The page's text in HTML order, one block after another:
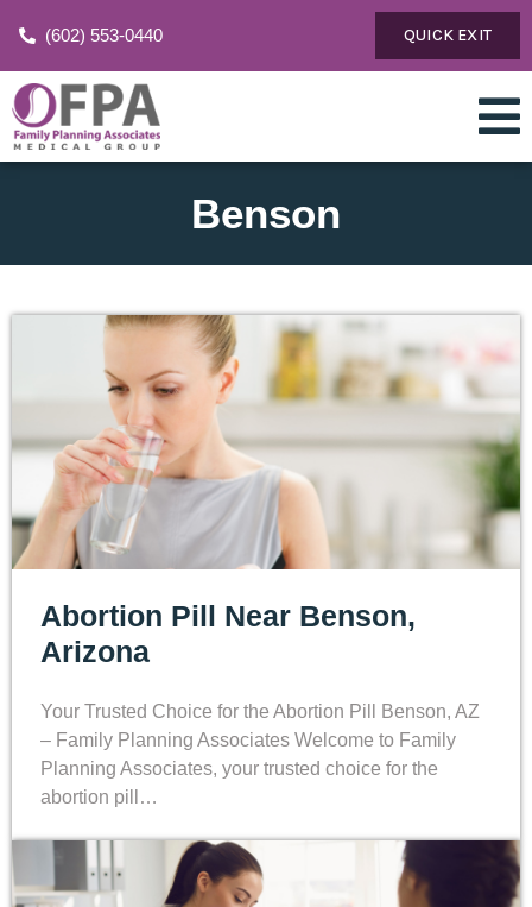
(602) 553-0440 QUICK EXIT
Benson
Abortion Pill Near Benson,
Arizona
Your Trusted Choice for the Abortion Pill Benson, AZ
– Family Planning Associates Welcome to Family
Planning Associates, your trusted choice for the
abortion pill…